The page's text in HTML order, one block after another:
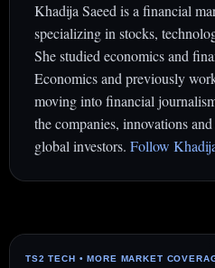
Khadija Saeed is a financial
specializing in stocks,
She studied economics and
Economics and previously
moving into financial
the companies, innovations
global investors. Follow